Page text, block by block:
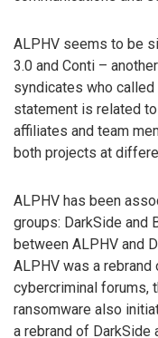
ALPHV seems to be
3.0 and Conti –
syndicates who called
statement is related
affiliates and team
both projects at
ALPHV has been
groups: DarkSide and
between ALPHV and
ALPHV was a rebrand
cybercriminal forums,
ransomware also
a rebrand of DarkSide